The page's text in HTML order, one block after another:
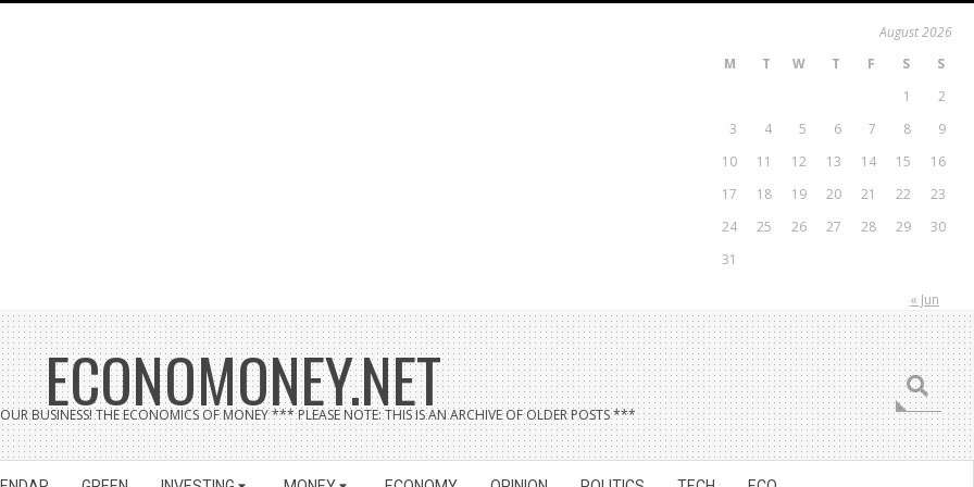
August 2026
M
T W T F S
S
1
2
3
4 5 6 7 8
9
10
11 12 13 14 15
16
17
18 19 20 21 22
23
24
25 26 27 28 29
30
31
« Jun
ECONOMONEY.NET
BUSINESS! THE ECONOMICS OF MONEY *** PLEASE NOTE: THIS IS AN ARCHIVE OF OLDER POSTS ***
Search